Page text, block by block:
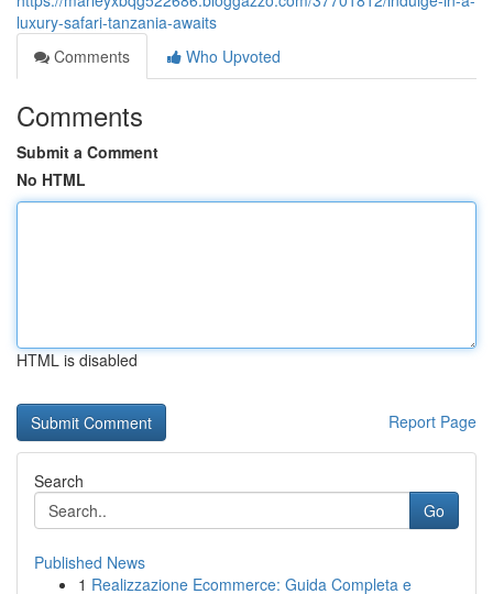
luxury-safari-tanzania-awaits
Comments
Who Upvoted
Comments
Submit a Comment
No HTML
HTML is disabled
Report Page
Search
Go
Published News
1 Realizzazione Ecommerce: Guida Completa e